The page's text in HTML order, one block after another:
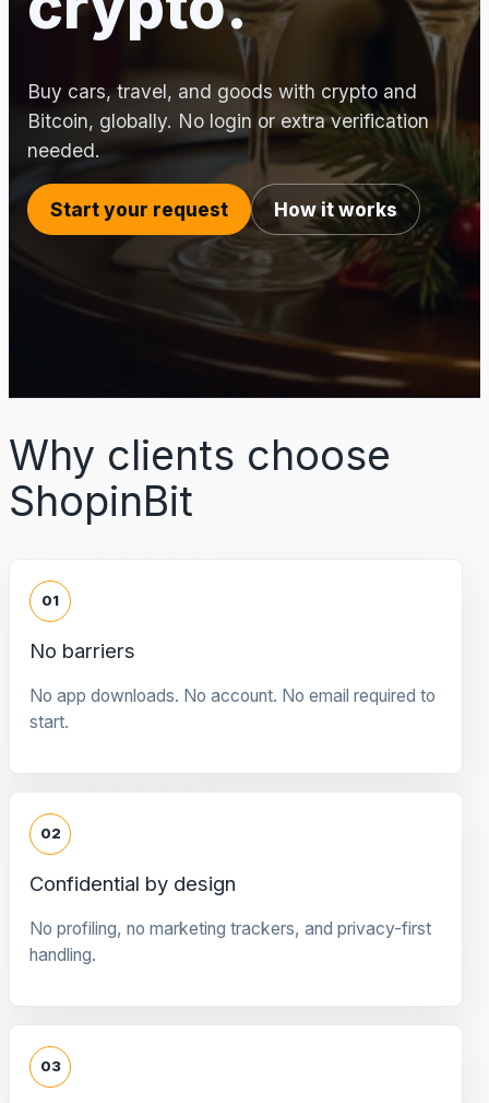
Buy cars, travel, and goods with crypto and
Bitcoin, globally. No login or extra verification
needed.
Start your request How it works
Why clients choose
ShopinBit
01
No barriers
No app downloads. No account. No email required to
start.
02
Confidential by design
No profiling, no marketing trackers, and privacy-first
handling.
03